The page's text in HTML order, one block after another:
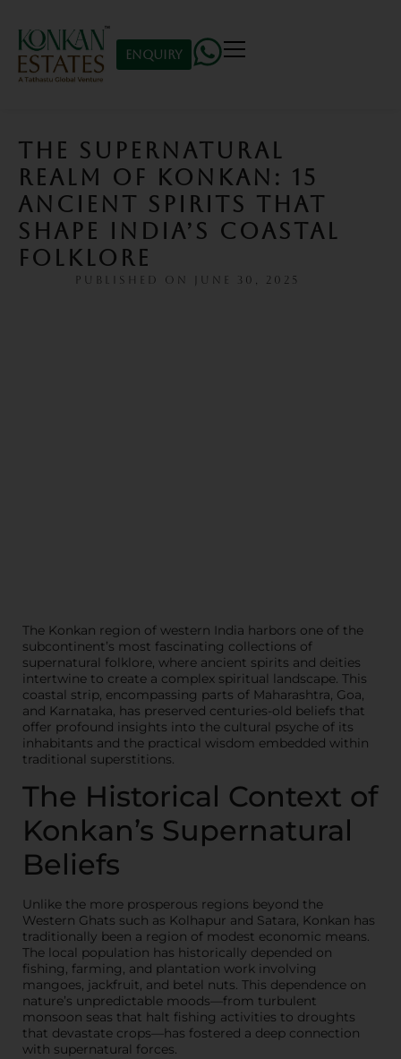
Enquiry
THE SUPERNATURAL
REALM OF KONKAN: 15
ANCIENT SPIRITS THAT
SHAPE INDIA’S COASTAL
FOLKLORE
PUBLISHED ON JUNE 30, 2025
The Konkan region of western India harbors one of the
subcontinent’s most fascinating collections of
supernatural folklore, where ancient spirits and deities
intertwine to create a complex spiritual landscape. This
coastal strip, encompassing parts of Maharashtra, Goa,
and Karnataka, has preserved centuries-old beliefs that
offer profound insights into the cultural psyche of its
inhabitants and the practical wisdom embedded within
traditional superstitions.
The Historical Context of
Konkan’s Supernatural
Beliefs
Unlike the more prosperous regions beyond the
Western Ghats such as Kolhapur and Satara, Konkan has
traditionally been a region of modest economic means.
The local population has historically depended on
fishing, farming, and plantation work involving
mangoes, jackfruit, and betel nuts. This dependence on
nature’s unpredictable moods—from turbulent
monsoon seas that halt fishing activities to droughts
that devastate crops—has fostered a deep connection
with supernatural forces.